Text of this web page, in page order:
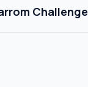
Challenge